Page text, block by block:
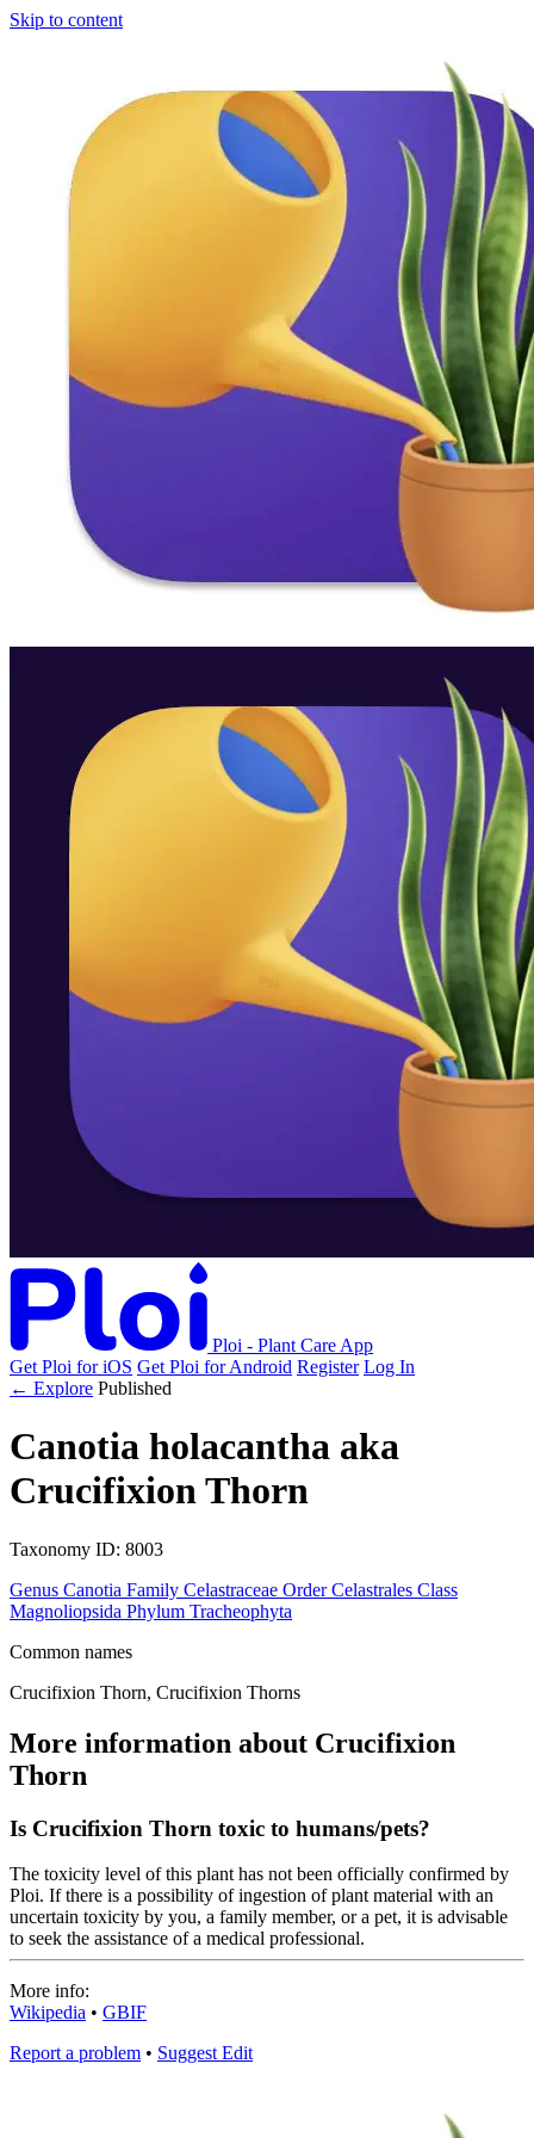
Skip to content
Ploi - Plant Care App
Get Ploi for iOS Get Ploi for Android Register Log In
← Explore Published
Canotia holacantha aka
Crucifixion Thorn
Taxonomy ID: 8003
Genus Canotia Family Celastraceae Order Celastrales Class
Magnoliopsida Phylum Tracheophyta
Common names
Crucifixion Thorn, Crucifixion Thorns
More information about Crucifixion
Thorn
Is Crucifixion Thorn toxic to humans/pets?
The toxicity level of this plant has not been officially confirmed by
Ploi. If there is a possibility of ingestion of plant material with an
uncertain toxicity by you, a family member, or a pet, it is advisable
to seek the assistance of a medical professional.
More info:
Wikipedia • GBIF
Report a problem • Suggest Edit